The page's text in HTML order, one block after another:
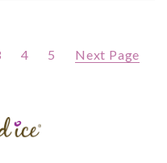
4 5 Next Page